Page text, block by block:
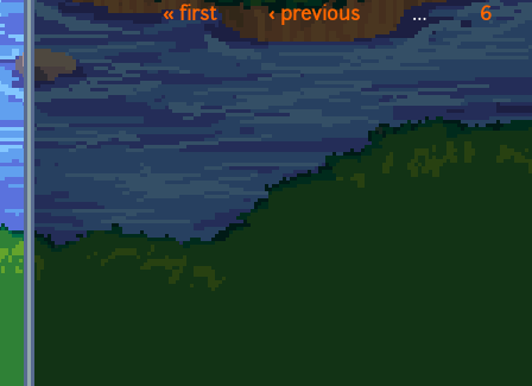
Pages
« first ‹ previous … 6